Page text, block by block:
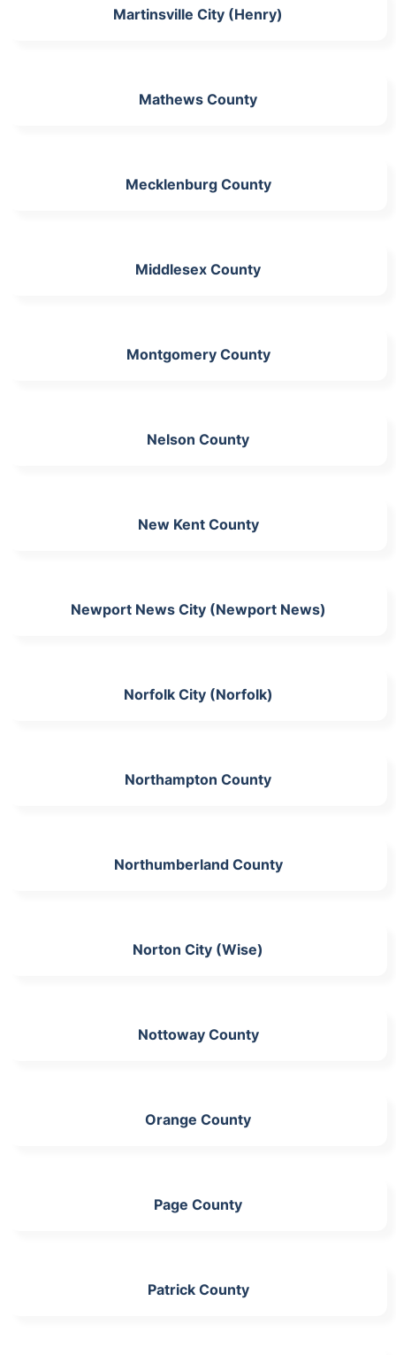
Martinsville City (Henry)
Mathews County
Mecklenburg County
Middlesex County
Montgomery County
Nelson County
New Kent County
Newport News City (Newport News)
Norfolk City (Norfolk)
Northampton County
Northumberland County
Norton City (Wise)
Nottoway County
Orange County
Page County
Patrick County